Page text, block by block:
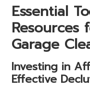
Essential
Resources
Garage
Investing in
Effective